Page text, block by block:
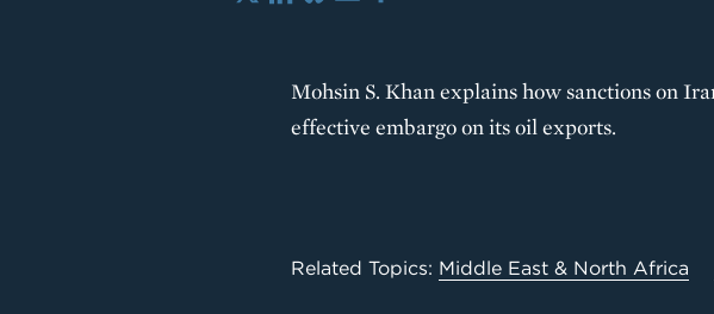
X LinkedIn
Mohsin S. Khan explains how sanctions on
effective embargo on its oil exports.
Related Topics: Middle East & North Africa